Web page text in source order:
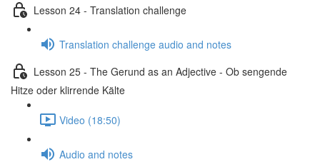
Lesson 24 - Translation challenge
Translation challenge audio and notes
Lesson 25 - The Gerund as an Adjective - Ob sengende
Hitze oder klirrende Kälte
Video (18:50)
Audio and notes